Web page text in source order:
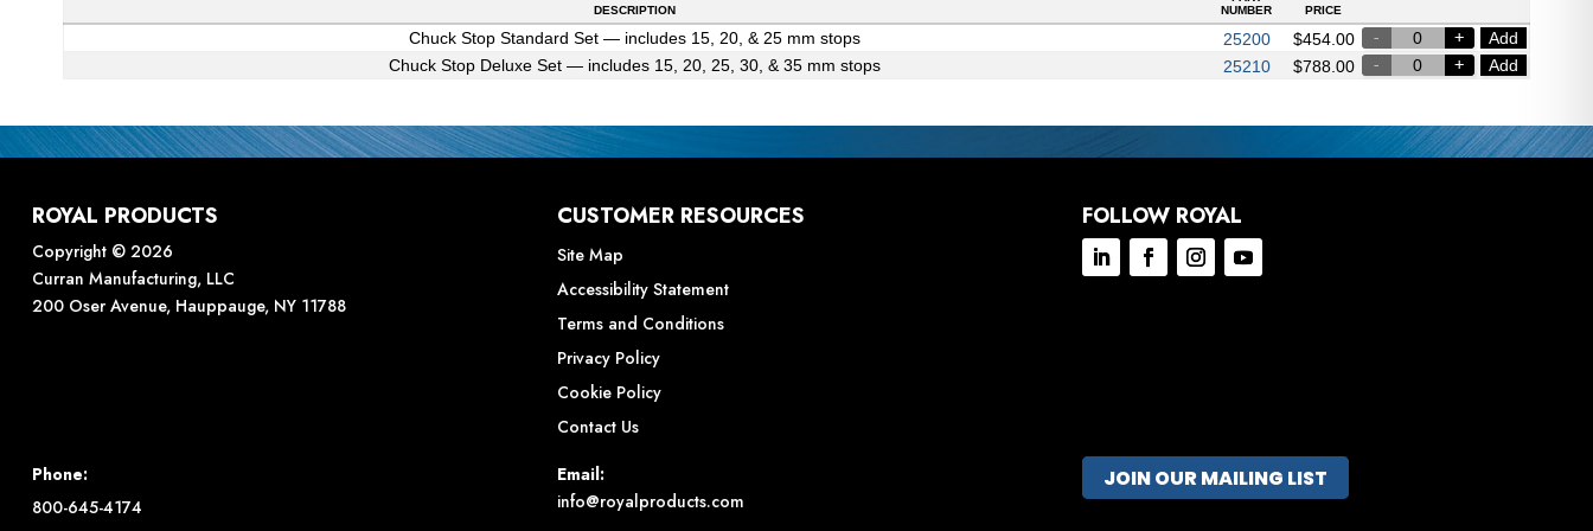
DESCRIPTION
NUMBER
PRICE
Chuck Stop Standard Set — includes 15, 20, & 25 mm stops 25200 $454.00
Add
Chuck Stop Deluxe Set — includes 15, 20, 25, 30, & 35 mm stops
25210 $788.00 Add
ROYAL PRODUCTS
Copyright © 2026
Curran Manufacturing, LLC
200 Oser Avenue, Hauppauge, NY 11788
CUSTOMER RESOURCES
Site Map
Accessibility Statement
Terms and Conditions
Privacy Policy
Cookie Policy
Contact Us
FOLLOW ROYAL
Phone:
800-645-4174
Email:
info@royalproducts.com
JOIN OUR MAILING LIST